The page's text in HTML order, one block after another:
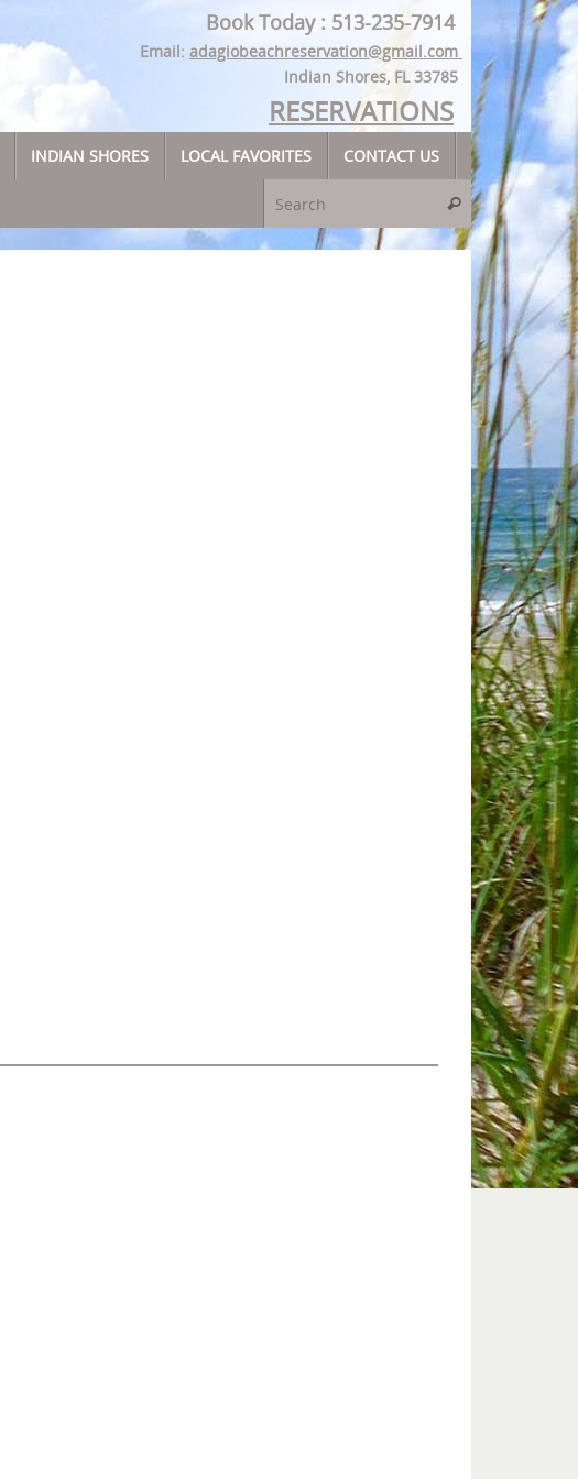
Book Today : 513-235-7914
Email: adagiobeachreservation@gmail.com
Indian Shores, FL 33785
RESERVATIONS
INDIAN SHORES LOCAL FAVORITES
CONTACT US
Search for:
Search